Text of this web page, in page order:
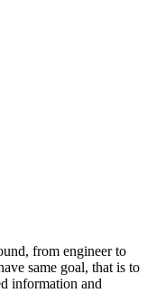
from engineer to
same goal, that is to
information and